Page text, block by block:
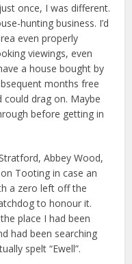
once, I was different.
hunting business. I’d
even properly
viewings, even
a house bought by
months free
could drag on. Maybe
before getting in
Abbey Wood,
Tooting in case an
a zero left off the
to honour it.
place I had been
had been searching
spelt “Ewell”.